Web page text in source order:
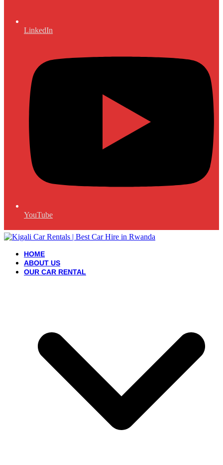
LinkedIn
YouTube
HOME
ABOUT US
OUR CAR RENTAL